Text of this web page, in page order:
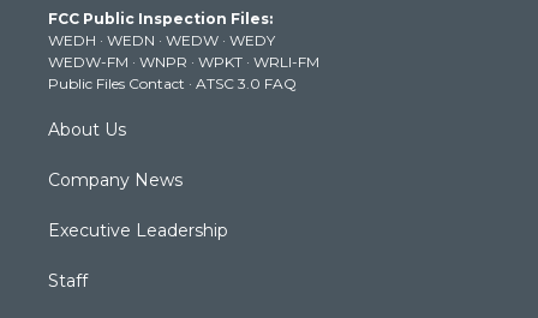
e
r
g
r
a
m
b
e
k
FCC Public Inspection Files:
WEDH · WEDN · WEDW · WEDY
WEDW-FM · WNPR · WPKT · WRLI-FM
Public Files Contact · ATSC 3.0 FAQ
About Us
Company News
Executive Leadership
Staff